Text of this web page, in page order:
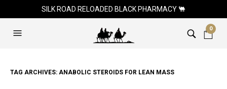
SILK ROAD RELOADED BLACK PHARMACY 🐫
0
TAG ARCHIVES: ANABOLIC STEROIDS FOR LEAN MASS